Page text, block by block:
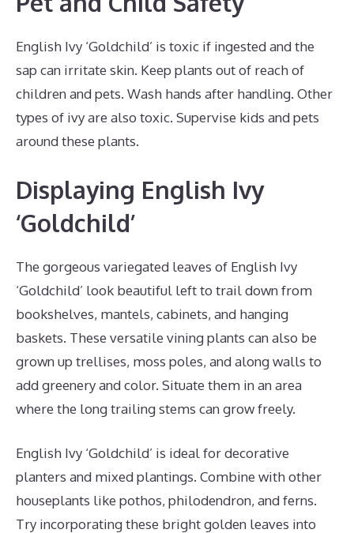
English Ivy ‘Goldchild’ is toxic if ingested and the
sap can irritate skin. Keep plants out of reach of
children and pets. Wash hands after handling. Other
types of ivy are also toxic. Supervise kids and pets
around these plants.
Displaying English Ivy
‘Goldchild’
The gorgeous variegated leaves of English Ivy
‘Goldchild’ look beautiful left to trail down from
bookshelves, mantels, cabinets, and hanging
baskets. These versatile vining plants can also be
grown up trellises, moss poles, and along walls to
add greenery and color. Situate them in an area
where the long trailing stems can grow freely.
English Ivy ‘Goldchild’ is ideal for decorative
planters and mixed plantings. Combine with other
houseplants like pothos, philodendron, and ferns.
Try incorporating these bright golden leaves into